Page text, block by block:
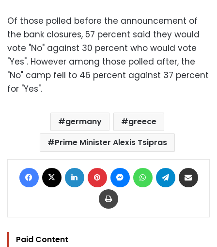
Of those polled before the announcement of
the bank closures, 57 percent said they would
vote "No" against 30 percent who would vote
"Yes". However among those polled after, the
"No" camp fell to 46 percent against 37 percent
for "Yes".
germany
greece
Prime Minister Alexis Tsipras
Facebook LinkedIn Pinterest MessengerWhatsAppTelegram
Print
Paid Content